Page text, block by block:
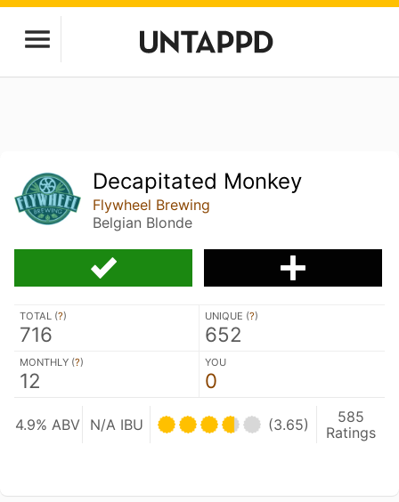
Decapitated Monkey
Flywheel Brewing
Belgian Blonde
TOTAL (?)
716
UNIQUE (?)
652
MONTHLY (?)
12
YOU
0
4.9% ABV N/A IBU (3.65)
585
Ratings